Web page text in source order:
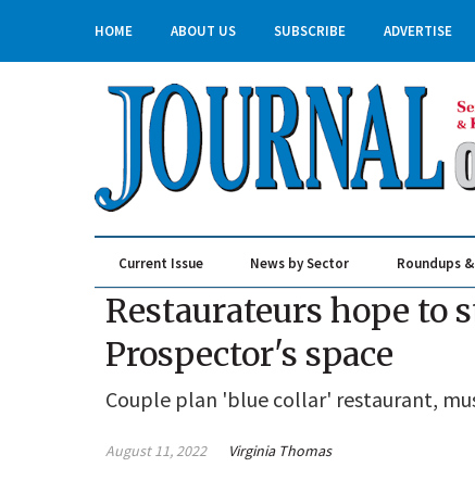
HOME ABOUT US SUBSCRIBE ADVERTISE
Current Issue News by Sector Roundups
Restaurateurs hope to
Prospector's space
Couple plan 'blue collar' restaurant,
August 11, 2022 Virginia Thomas